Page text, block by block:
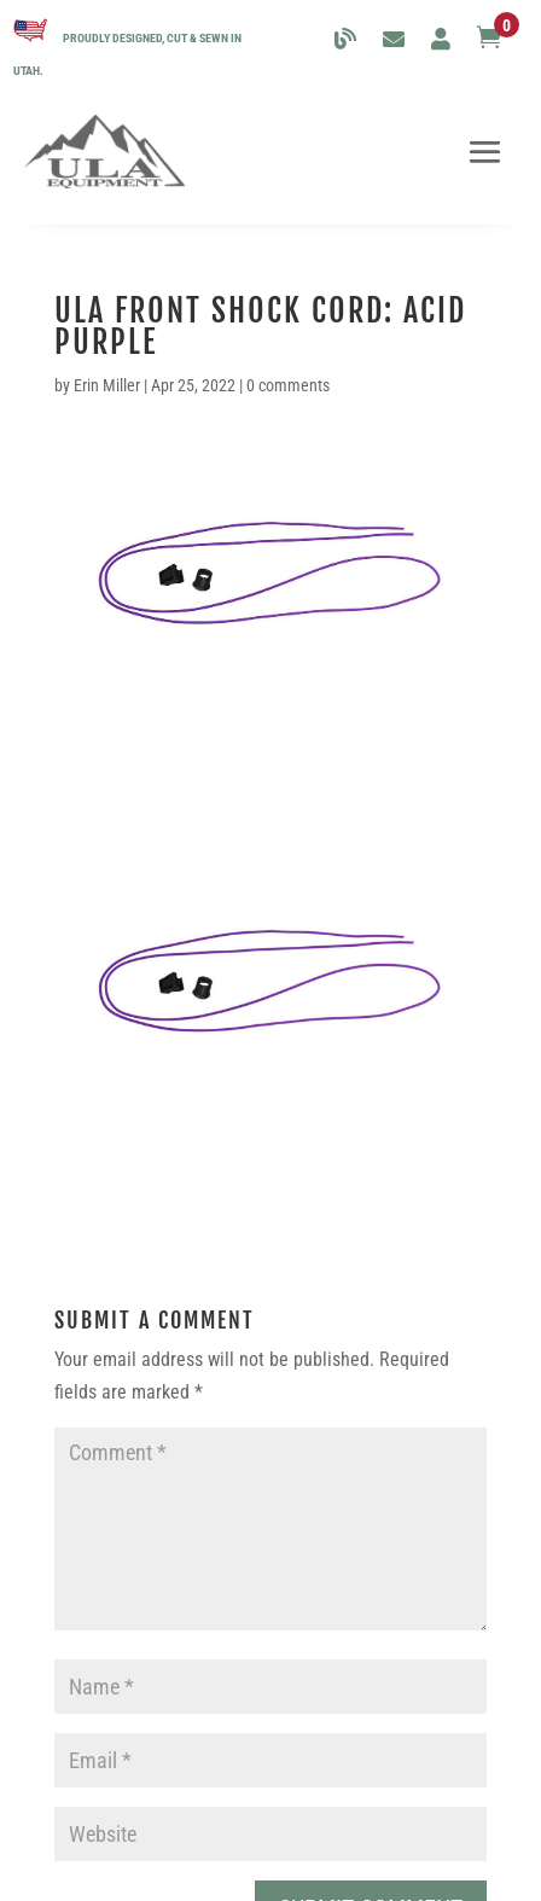
PROUDLY DESIGNED, CUT & SEWN IN
UTAH.
0
ULA FRONT SHOCK CORD: ACID
PURPLE
by Erin Miller|Apr 25, 2022 |0 comments
SUBMIT A COMMENT
Your email address will not be published. Required
fields are marked *